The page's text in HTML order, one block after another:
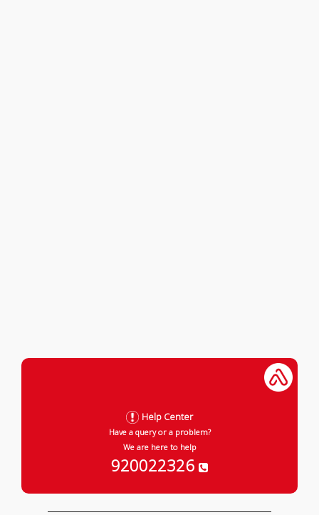
Help Center
Have a query or a problem?
We are here to help
920022326